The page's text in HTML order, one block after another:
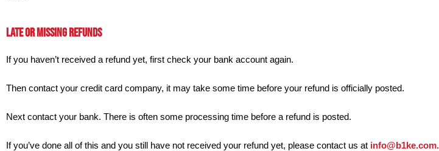
LATE OR MISSING REFUNDS
If you haven’t received a refund yet, first check your bank account again.
Then contact your credit card company, it may take some time before your refund is officially posted.
Next contact your bank. There is often some processing time before a refund is posted.
If you’ve done all of this and you still have not received your refund yet, please contact us at info@b1ke.com.